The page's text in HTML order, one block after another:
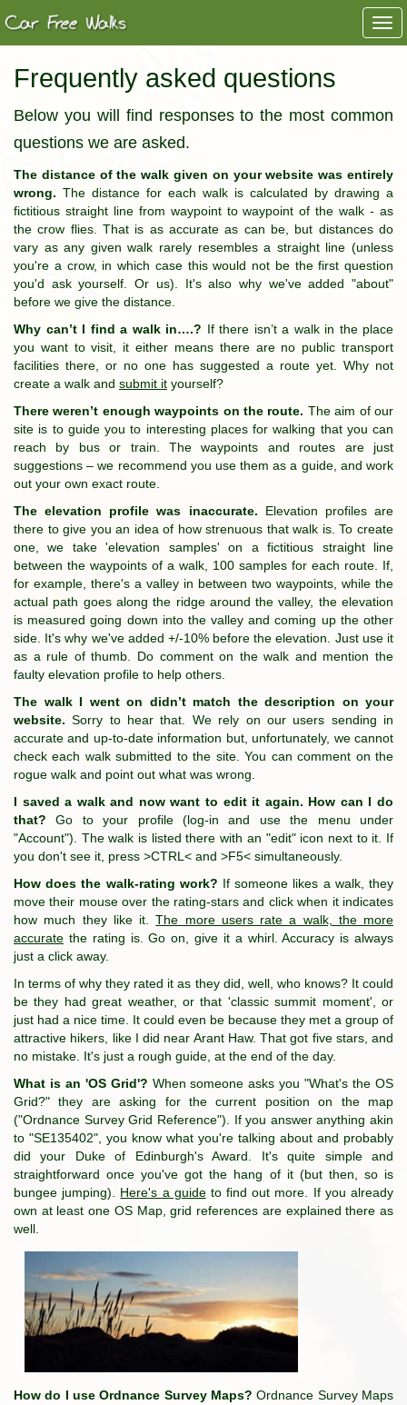
Frequently asked questions
Below you will find responses to the most common
questions we are asked.
The distance of the walk given on your website was entirely
wrong. The distance for each walk is calculated by drawing a
fictitious straight line from waypoint to waypoint of the walk - as
the crow flies. That is as accurate as can be, but distances do
vary as any given walk rarely resembles a straight line (unless
you're a crow, in which case this would not be the first question
you'd ask yourself. Or us). It's also why we've added "about"
before we give the distance.
Why can’t I find a walk in….? If there isn’t a walk in the place
you want to visit, it either means there are no public transport
facilities there, or no one has suggested a route yet. Why not
create a walk and submit it yourself?
There weren’t enough waypoints on the route. The aim of our
site is to guide you to interesting places for walking that you can
reach by bus or train. The waypoints and routes are just
suggestions – we recommend you use them as a guide, and work
out your own exact route.
The elevation profile was inaccurate. Elevation profiles are
there to give you an idea of how strenuous that walk is. To create
one, we take 'elevation samples' on a fictitious straight line
between the waypoints of a walk, 100 samples for each route. If,
for example, there's a valley in between two waypoints, while the
actual path goes along the ridge around the valley, the elevation
is measured going down into the valley and coming up the other
side. It's why we've added +/-10% before the elevation. Just use it
as a rule of thumb. Do comment on the walk and mention the
faulty elevation profile to help others.
The walk I went on didn’t match the description on your
website.Sorry to hear that. We rely on our users sending in
accurate and up-to-date information but, unfortunately, we cannot
check each walk submitted to the site. You can comment on the
rogue walk and point out what was wrong.
I saved a walk and now want to edit it again. How can I do
that?Go to your profile (log-in and use the menu under
"Account"). The walk is listed there with an "edit" icon next to it. If
you don't see it, press >CTRL< and >F5< simultaneously.
How does the walk-rating work? If someone likes a walk, they
move their mouse over the rating-stars and click when it indicates
how much they like it.The more users rate a walk, the more
accurate the rating is. Go on, give it a whirl. Accuracy is always
just a click away.
In terms of why they rated it as they did, well, who knows? It could
be they had great weather, or that 'classic summit moment', or
just had a nice time. It could even be because they met a group of
attractive hikers, like I did near Arant Haw. That got five stars, and
no mistake. It's just a rough guide, at the end of the day.
What is an 'OS Grid'? When someone asks you "What's the OS
Grid?" they are asking for the current position on the map
("Ordnance Survey Grid Reference"). If you answer anything akin
to "SE135402", you know what you're talking about and probably
did your Duke of Edinburgh's Award. It's quite simple and
straightforward once you've got the hang of it (but then, so is
bungee jumping). Here's a guideto find out more. If you already
own at least one OS Map, grid references are explained there as
well.
How do I use Ordnance Survey Maps?Ordnance Survey Maps